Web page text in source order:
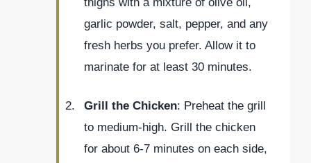
garlic powder, salt, pepper, and any
fresh herbs you prefer. Allow it to
marinate for at least 30 minutes.
Grill the Chicken: Preheat the grill
to medium-high. Grill the chicken
for about 6-7 minutes on each side,